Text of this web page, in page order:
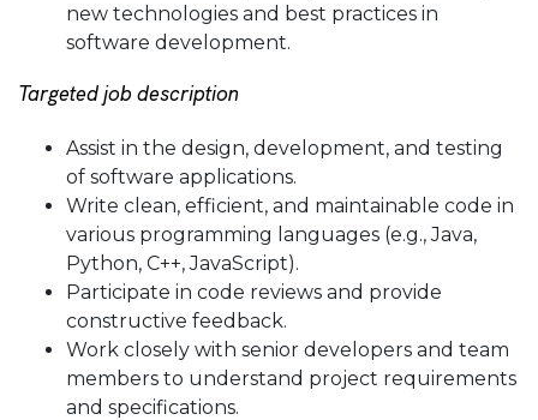
new technologies and best practices in
software development.
Targeted job description
Assist in the design, development, and testing
of software applications.
Write clean, efficient, and maintainable code in
various programming languages (e.g., Java,
Python, C++, JavaScript).
Participate in code reviews and provide
constructive feedback.
Work closely with senior developers and team
members to understand project requirements
and specifications.